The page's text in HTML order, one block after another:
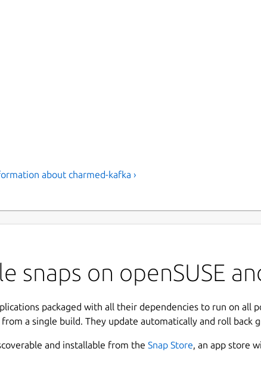
about charmed-kafka ›
snaps on openSUSE
packaged with all their dependencies to run on all
a single build. They update automatically and roll back
and installable from the Snap Store, an app store